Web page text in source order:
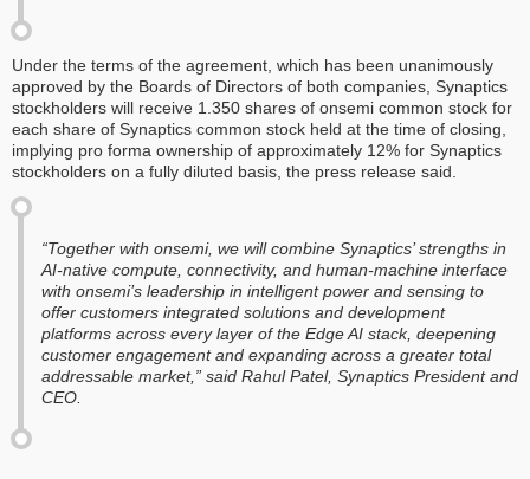
Under the terms of the agreement, which has been unanimously
approved by the Boards of Directors of both companies, Synaptics
stockholders will receive 1.350 shares of onsemi common stock for
each share of Synaptics common stock held at the time of closing,
implying pro forma ownership of approximately 12% for Synaptics
stockholders on a fully diluted basis, the press release said.
“Together with onsemi, we will combine Synaptics’ strengths in
AI-native compute, connectivity, and human-machine interface
with onsemi’s leadership in intelligent power and sensing to
offer customers integrated solutions and development
platforms across every layer of the Edge AI stack, deepening
customer engagement and expanding across a greater total
addressable market,” said Rahul Patel, Synaptics President and
CEO.